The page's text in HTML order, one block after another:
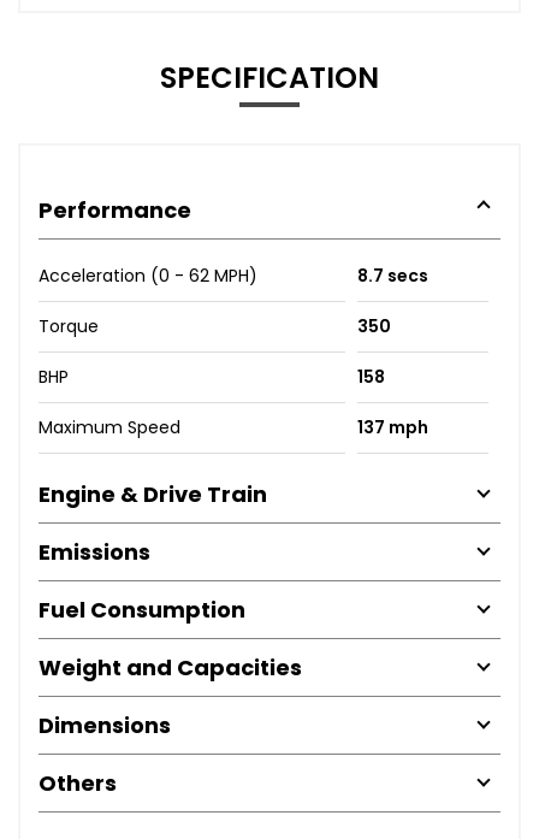
SPECIFICATION
Performance
Acceleration (0 - 62 MPH) 8.7 secs
Torque 350
BHP 158
Maximum Speed 137 mph
Engine & Drive Train
Emissions
Fuel Consumption
Weight and Capacities
Dimensions
Others